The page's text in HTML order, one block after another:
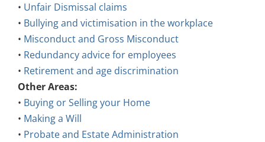
• Unfair Dismissal claims
• Bullying and victimisation in the workplace
• Misconduct and Gross Misconduct
• Redundancy advice for employees
• Retirement and age discrimination
Other Areas:
• Buying or Selling your Home
• Making a Will
• Probate and Estate Administration